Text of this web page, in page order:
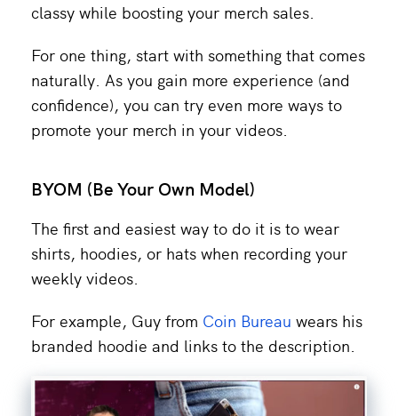
classy while boosting your merch sales.
For one thing, start with something that comes
naturally. As you gain more experience (and
confidence), you can try even more ways to
promote your merch in your videos.
BYOM (Be Your Own Model)
The first and easiest way to do it is to wear
shirts, hoodies, or hats when recording your
weekly videos.
For example, Guy from Coin Bureau wears his
branded hoodie and links to the description.